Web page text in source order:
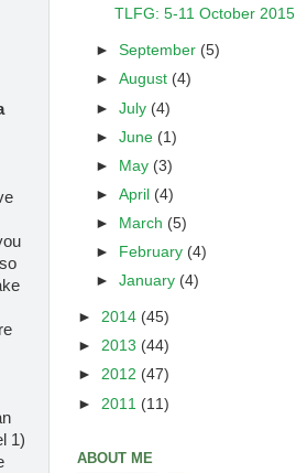
1)
TLFG: 5-11 October 2015
►September (5)
►August (4)
►July (4)
►June (1)
►
May (3)
►April (4)
►
March (5)
►
February (4)
►January (4)
► 2014 (45)
► 2013 (44)
► 2012 (47)
► 2011 (11)
ABOUT ME